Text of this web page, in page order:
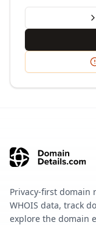
Privacy-first domain
WHOIS data, track
explore the domain